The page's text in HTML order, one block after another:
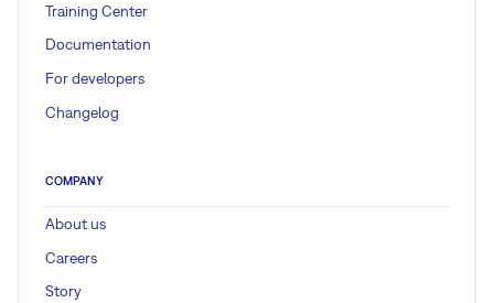
Training Center
Documentation
For developers
Changelog
COMPANY
About us
Careers
Story